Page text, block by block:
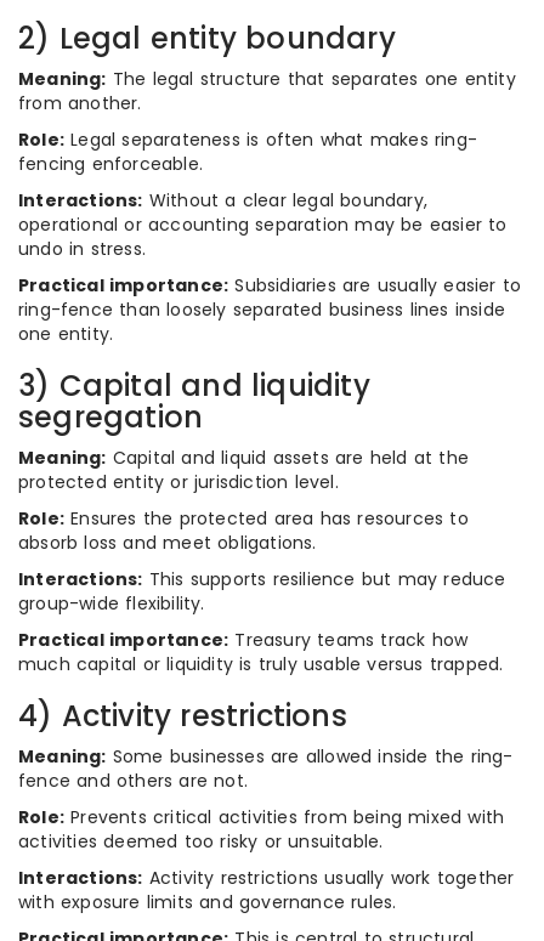
2) Legal entity boundary
Meaning: The legal structure that separates one entity
from another.
Role: Legal separateness is often what makes ring-
fencing enforceable.
Interactions: Without a clear legal boundary,
operational or accounting separation may be easier to
undo in stress.
Practical importance: Subsidiaries are usually easier to
ring-fence than loosely separated business lines inside
one entity.
3) Capital and liquidity
segregation
Meaning: Capital and liquid assets are held at the
protected entity or jurisdiction level.
Role: Ensures the protected area has resources to
absorb loss and meet obligations.
Interactions: This supports resilience but may reduce
group-wide flexibility.
Practical importance: Treasury teams track how
much capital or liquidity is truly usable versus trapped.
4) Activity restrictions
Meaning: Some businesses are allowed inside the ring-
fence and others are not.
Role: Prevents critical activities from being mixed with
activities deemed too risky or unsuitable.
Interactions: Activity restrictions usually work together
with exposure limits and governance rules.